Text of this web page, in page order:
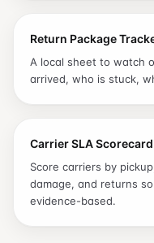
Return Package
A local sheet to watch
arrived, who is stuck,
Carrier SLA Scorecard
Score carriers by
damage, and returns
evidence-based.